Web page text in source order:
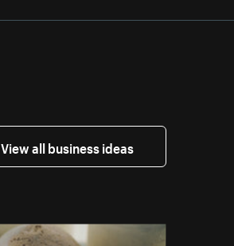
View all business ideas